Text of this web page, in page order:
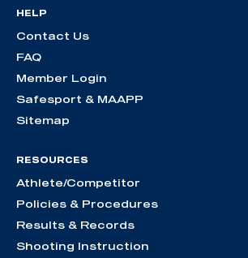
HELP
Contact Us
FAQ
Member Login
Safesport & MAAPP
Sitemap
RESOURCES
Athlete/Competitor
Policies & Procedures
Results & Records
Shooting Instruction